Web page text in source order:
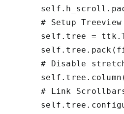
        # Setup Treeview
self.tree =
# Disable
# Link